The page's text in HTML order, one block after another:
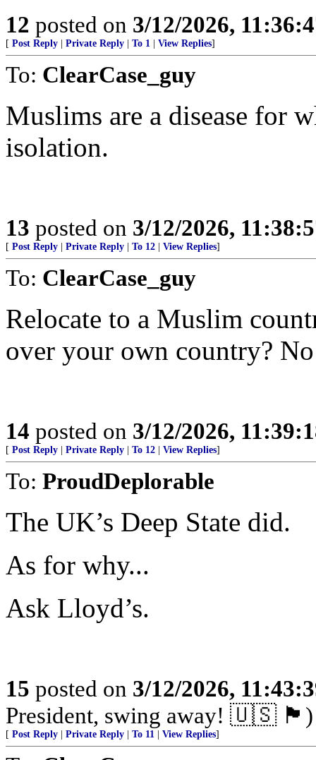
12 posted on 3/12/2026,
[ Post Reply Private Reply To 1 View Replies]
To: ClearCase_guy
Muslims are a disease for
isolation.
13 posted on 3/12/2026,
[ Post Reply Private Reply To 12 View Replies]
To: ClearCase_guy
Relocate to a Muslim
over your own country?
14 posted on 3/12/2026,
[ Post Reply Private Reply To 12 View Replies]
To: ProudDeplorable
The UK’s Deep State did.
As for why...
Ask Lloyd’s.
15 posted on 3/12/2026,
President, swing away! 🇺🇸 🏴󠁧󠁢󠁥󠁮󠁧󠁿)
[ Post Reply Private Reply To 11 View Replies]